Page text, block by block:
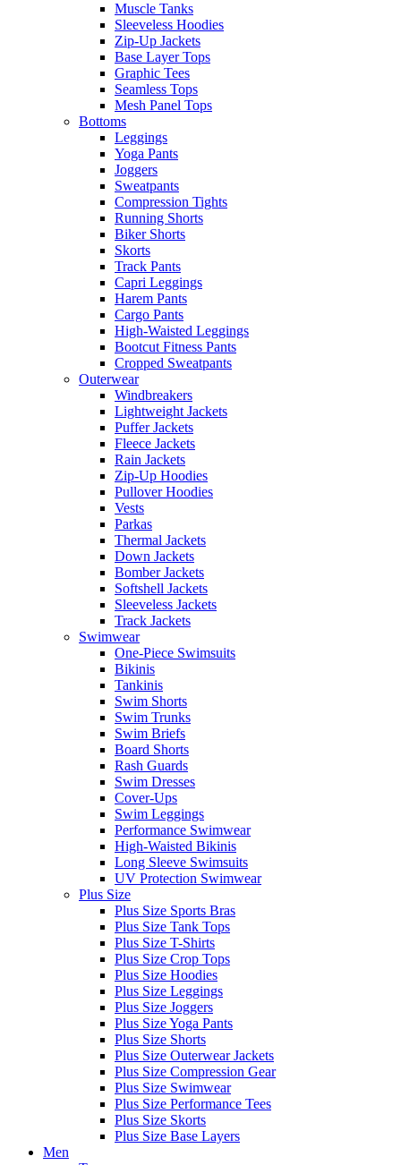
Muscle Tanks
Sleeveless Hoodies
Zip-Up Jackets
Base Layer Tops
Graphic Tees
Seamless Tops
Mesh Panel Tops
Bottoms
Leggings
Yoga Pants
Joggers
Sweatpants
Compression Tights
Running Shorts
Biker Shorts
Skorts
Track Pants
Capri Leggings
Harem Pants
Cargo Pants
High-Waisted Leggings
Bootcut Fitness Pants
Cropped Sweatpants
Outerwear
Windbreakers
Lightweight Jackets
Puffer Jackets
Fleece Jackets
Rain Jackets
Zip-Up Hoodies
Pullover Hoodies
Vests
Parkas
Thermal Jackets
Down Jackets
Bomber Jackets
Softshell Jackets
Sleeveless Jackets
Track Jackets
Swimwear
One-Piece Swimsuits
Bikinis
Tankinis
Swim Shorts
Swim Trunks
Swim Briefs
Board Shorts
Rash Guards
Swim Dresses
Cover-Ups
Swim Leggings
Performance Swimwear
High-Waisted Bikinis
Long Sleeve Swimsuits
UV Protection Swimwear
Plus Size
Plus Size Sports Bras
Plus Size Tank Tops
Plus Size T-Shirts
Plus Size Crop Tops
Plus Size Hoodies
Plus Size Leggings
Plus Size Joggers
Plus Size Yoga Pants
Plus Size Shorts
Plus Size Outerwear Jackets
Plus Size Compression Gear
Plus Size Swimwear
Plus Size Performance Tees
Plus Size Skorts
Plus Size Base Layers
Men